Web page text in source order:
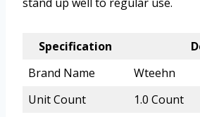
Specification
Brand Name
Wteehn
Unit Count
1.0 Count